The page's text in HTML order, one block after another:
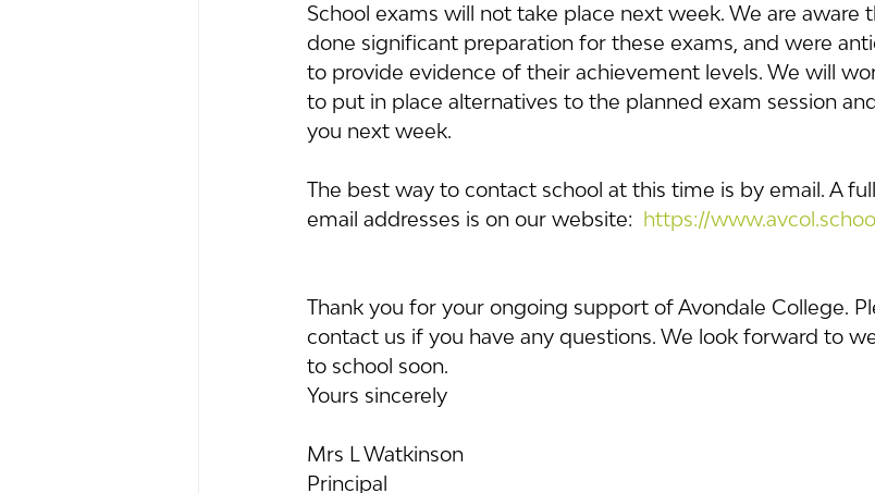
School exams will not take place next week. We are aware
done significant preparation for these exams, and were
to provide evidence of their achievement levels. We will
to put in place alternatives to the planned exam session
you next week.
The best way to contact school at this time is by email. A
email addresses is on our website: https://
Thank you for your ongoing support of Avondale College.
contact us if you have any questions. We look forward to
to school soon.
Yours sincerely
Mrs L Watkinson
Principal